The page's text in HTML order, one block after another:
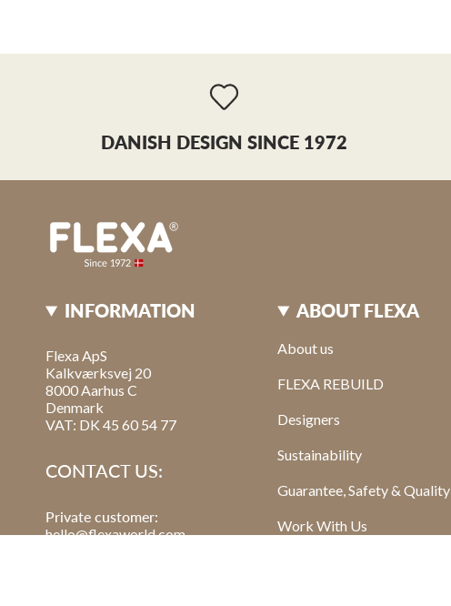
DANISH DESIGN SINCE 1972
INFORMATION
Flexa ApS
Kalkværksvej 20
8000 Aarhus C
Denmark
VAT: DK 45 60 54 77
CONTACT US:
Private customer:
hello@flexaworld.com
ABOUT FLEXA
About us
FLEXA REBUILD
Designers
Sustainability
Guarantee, Safety & Quality
Work With Us